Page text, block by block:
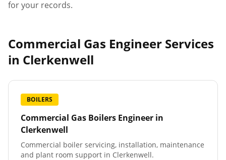
for your records.
Commercial Gas Engineer Services
in Clerkenwell
BOILERS
Commercial Gas Boilers Engineer in
Clerkenwell
Commercial boiler servicing, installation, maintenance
and plant room support in Clerkenwell.